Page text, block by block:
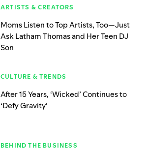
ARTISTS & CREATORS
Moms Listen to Top Artists, Too—Just
Ask Latham Thomas and Her Teen DJ
Son
CULTURE & TRENDS
After 15 Years, ‘Wicked’ Continues to
‘Defy Gravity’
BEHIND THE BUSINESS